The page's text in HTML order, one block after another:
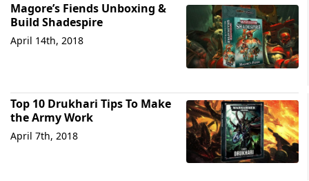
Magore’s Fiends Unboxing &
Build Shadespire
April 14th, 2018
Top 10 Drukhari Tips To Make
the Army Work
April 7th, 2018